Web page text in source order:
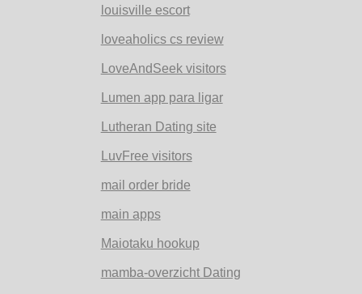
louisville escort
loveaholics cs review
LoveAndSeek visitors
Lumen app para ligar
Lutheran Dating site
LuvFree visitors
mail order bride
main apps
Maiotaku hookup
mamba-overzicht Dating